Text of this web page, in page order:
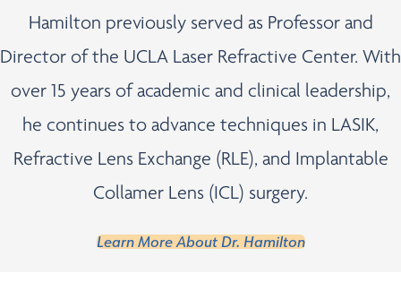
Hamilton previously served as Professor and
Director of the UCLA Laser Refractive Center. With
over 15 years of academic and clinical leadership,
he continues to advance techniques in LASIK,
Refractive Lens Exchange (RLE), and Implantable
Collamer Lens (ICL) surgery.
Learn More About Dr. Hamilton